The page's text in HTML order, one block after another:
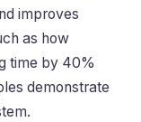
improves
as how
time by 40%
demonstrate